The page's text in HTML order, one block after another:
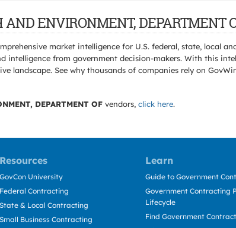
ENVIRONMENT, DEPARTMENT
market intelligence for U.S. federal, state, local
from government decision-makers. With this
landscape. See why thousands of companies rely on
DEPARTMENT OF vendors, click here.
Resources Learn
GovCon University
Federal Contracting
State & Local Contracting
Small Business Contracting
Guide to Government
Government Contracting
Lifecycle
Find Government